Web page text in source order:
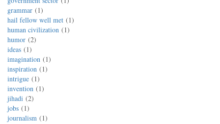
grammar
1
hail fellow well met
1
human civilization
1
humor 2
ideas
1
imagination
1
inspiration
1
intrigue
1
invention
1
jihadi 2
jobs
1
journalism
1